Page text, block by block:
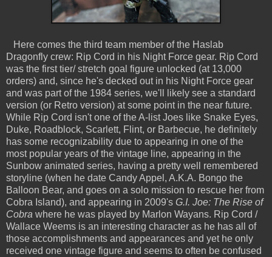
Here comes the third team member of the Haslab
Dragonfly crew: Rip Cord in his Night Force gear. Rip Cord
was the first tier/ stretch goal figure unlocked (at 13,000
orders) and, since he's decked out in his Night Force gear
and was part of the 1984 series, we'll likely see a standard
version (or Retro version) at some point in the near future.
While Rip Cord isn't one of the A-list Joes like Snake Eyes,
Duke, Roadblock, Scarlett, Flint, or Barbecue, he definitely
has some recognizability due to appearing in one of the
most popular years of the vintage line, appearing in the
Sunbow animated series, having a pretty well remembered
storyline (when he date Candy Appel, A.K.A. Bongo the
Balloon Bear, and goes on a solo mission to rescue her from
Cobra Island), and appearing in 2009's G.I. Joe: The Rise of
Cobra where he was played by Marlon Wayans. Rip Cord /
Wallace Weems is an interesting character as he has all of
those accomplishments and appearances and yet he only
received one vintage figure and seems to often be confused